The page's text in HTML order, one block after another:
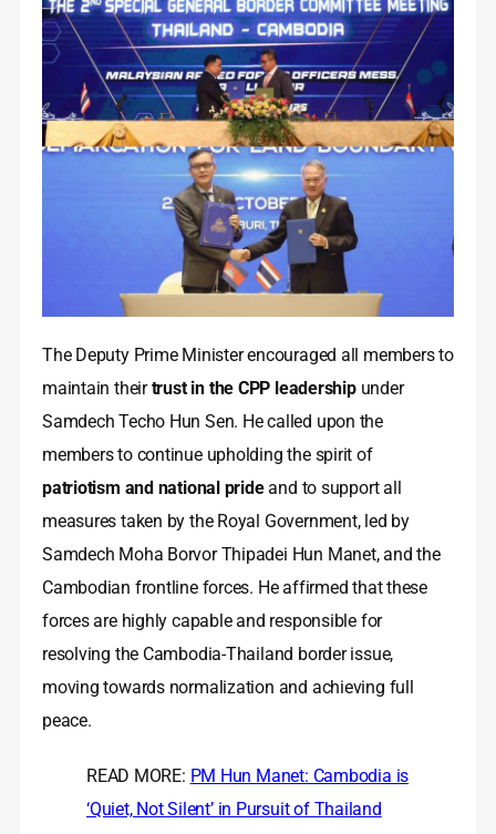
The Deputy Prime Minister encouraged all members to
maintain theirtrust in the CPP leadershipunder
Samdech Techo Hun Sen. He called upon the
members to continue upholding the spirit of
patriotism and national prideand to support all
measures taken by the Royal Government, led by
Samdech Moha Borvor Thipadei Hun Manet, and the
Cambodian frontline forces. He affirmed that these
forces are highly capable and responsible for
resolving the Cambodia-Thailand border issue,
moving towards normalization and achieving full
peace.
READ MORE: PM Hun Manet: Cambodia is
‘Quiet, Not Silent’ in Pursuit of Thailand